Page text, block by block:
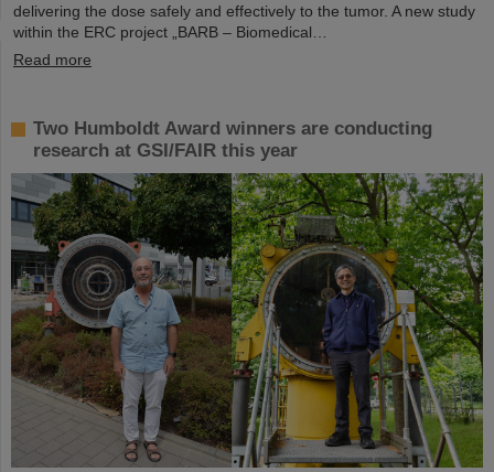
delivering the dose safely and effectively to the tumor. A new study
within the ERC project „BARB – Biomedical…
Read more
Two Humboldt Award winners are conducting
research at GSI/FAIR this year